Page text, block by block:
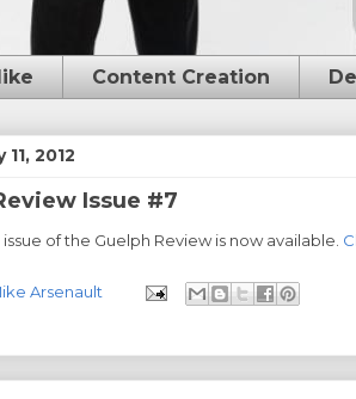
Content Creation
2012
Issue #7
of the Guelph Review is now available.
Arsenault